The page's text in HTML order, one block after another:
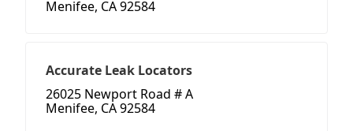
Menifee, CA 92584
Accurate Leak Locators
26025 Newport Road # A
Menifee, CA 92584